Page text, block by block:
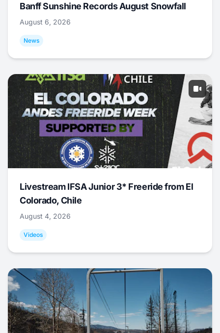
Banff Sunshine Records August Snowfall
August 6, 2026
News
Livestream IFSA Junior 3* Freeride from El
Colorado, Chile
August 4, 2026
Videos